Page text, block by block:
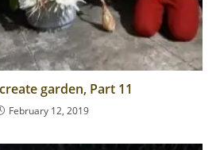
garden, Part 11
February 12, 2019